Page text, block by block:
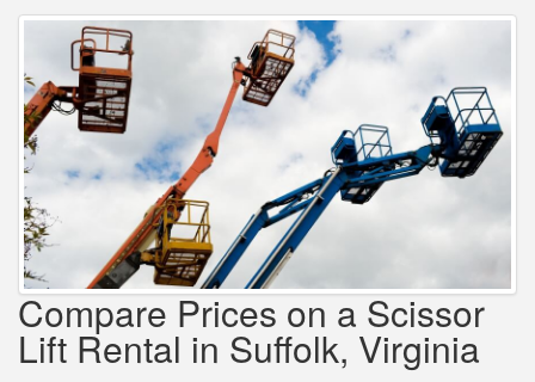
Compare Prices on a Scissor
Lift Rental in Suffolk, Virginia